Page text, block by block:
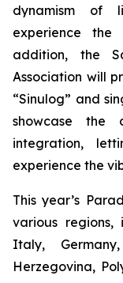
dynamism of
experience
addition, the
Association will
“Sinulog” and
showcase the
integration,
experience the
This year’s
various regions,
Italy,
Herzegovina,